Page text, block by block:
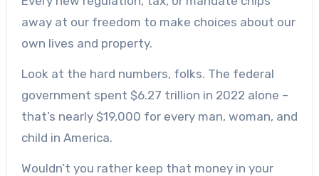
away at our freedom to make choices about our
own lives and property.
Look at the hard numbers, folks. The federal
government spent $6.27 trillion in 2022 alone –
that’s nearly $19,000 for every man, woman, and
child in America.
Wouldn’t you rather keep that money in your